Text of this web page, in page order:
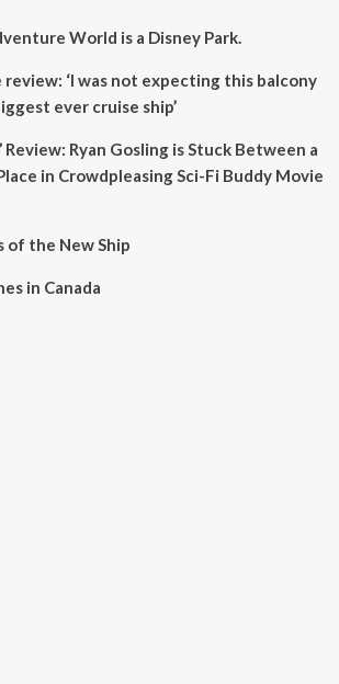
World is a Disney Park.
‘I was not expecting this balcony
ever cruise ship’
Review: Ryan Gosling is Stuck Between a
in Crowdpleasing Sci-Fi Buddy Movie
of the New Ship
in Canada